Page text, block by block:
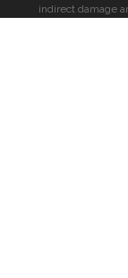
indirect damage